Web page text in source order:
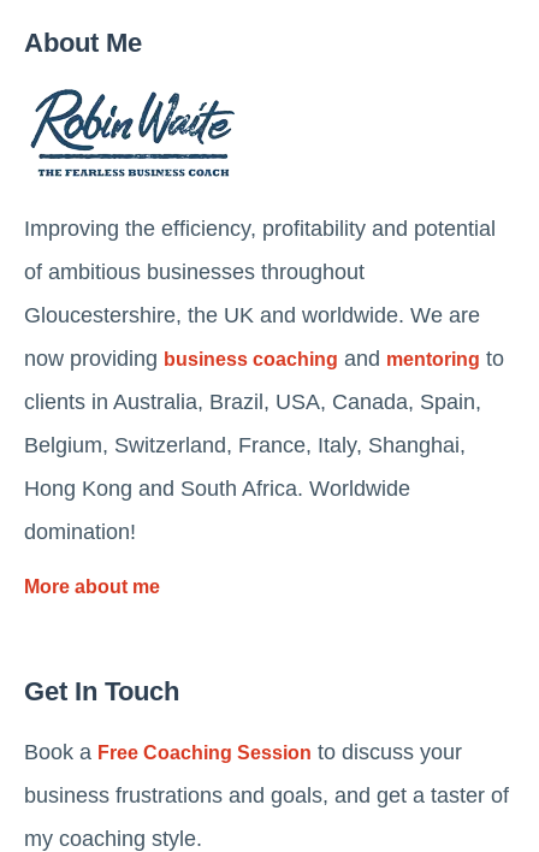
About Me
Improving the efficiency, profitability and potential
of ambitious businesses throughout
Gloucestershire, the UK and worldwide. We are
now providing business coaching and mentoring to
clients in Australia, Brazil, USA, Canada, Spain,
Belgium, Switzerland, France, Italy, Shanghai,
Hong Kong and South Africa. Worldwide
domination!
More about me
Get In Touch
Book a Free Coaching Session to discuss your
business frustrations and goals, and get a taster of
my coaching style.